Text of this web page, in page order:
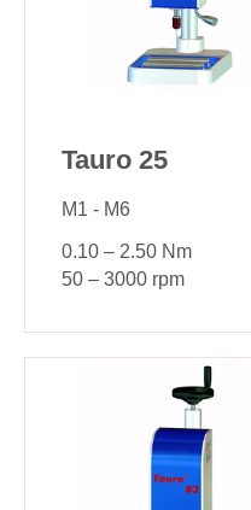
Tauro 25
M1 - M6
0.10 – 2.50 Nm
50 – 3000 rpm